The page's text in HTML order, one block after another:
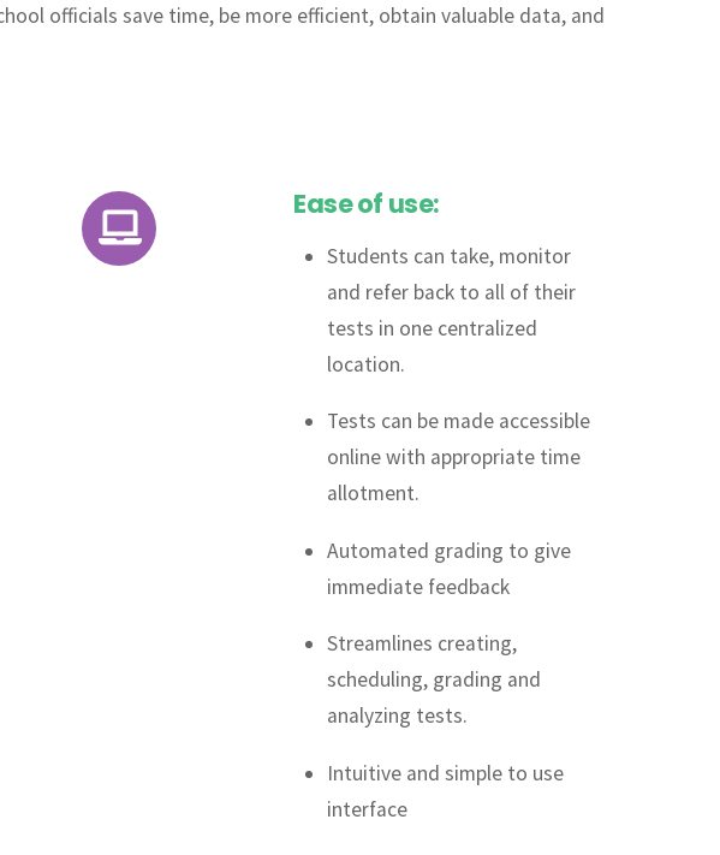
officials save time, be more efficient, obtain valuable data, and
Icon
label
Ease of use:
Students can take, monitor
and refer back to all of their
tests in one centralized
location.
Tests can be made accessible
online with appropriate time
allotment.
Automated grading to give
immediate feedback
Streamlines creating,
scheduling, grading and
analyzing tests.
Intuitive and simple to use
interface